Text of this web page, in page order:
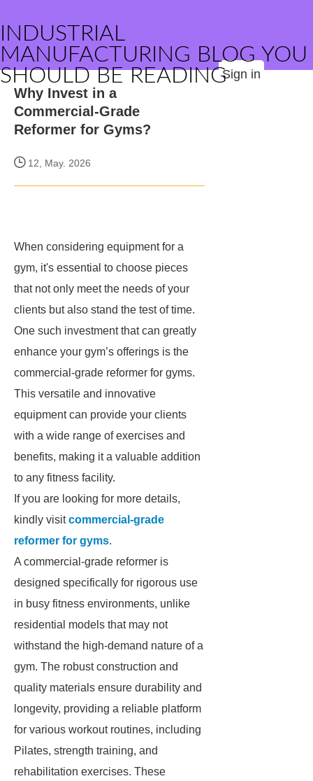
INDUSTRIAL
MANUFACTURING BLOG YOU
SHOULD BE READINGSign in
Why Invest in a
Commercial-Grade
Reformer for Gyms?
12, May. 2026
When considering equipment for a
gym, it's essential to choose pieces
that not only meet the needs of your
clients but also stand the test of time.
One such investment that can greatly
enhance your gym’s offerings is the
commercial-grade reformer for gyms.
This versatile and innovative
equipment can provide your clients
with a wide range of exercises and
benefits, making it a valuable addition
to any fitness facility.
If you are looking for more details,
kindly visitcommercial-grade
reformer for gyms.
A commercial-grade reformer is
designed specifically for rigorous use
in busy fitness environments, unlike
residential models that may not
withstand the high-demand nature of a
gym. The robust construction and
quality materials ensure durability and
longevity, providing a reliable platform
for various workout routines, including
Pilates, strength training, and
rehabilitation exercises. These